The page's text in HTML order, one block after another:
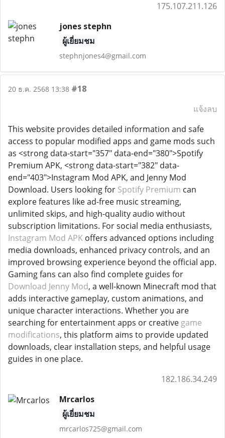
175.107.211.126
jones stephn
ผู้เยี่ยมชม
stephnjones4@gmail.com
20 ธ.ค. 2568 13:38 #18
แจ้งลบ
This website provides detailed information and safe
access to popular modified apps and game mods such
as <strong data-start="357" data-end="380">Spotify
Premium APK, <strong data-start="382" data-
end="403">Instagram Mod APK, and Jenny Mod
Download. Users looking for Spotify Premium can
explore features like ad-free music streaming,
unlimited skips, and high-quality audio without
subscription limitations. For social media enthusiasts,
Instagram Mod APK offers advanced options including
media downloads, enhanced privacy controls, and an
improved browsing experience beyond the official app.
Gaming fans can also find complete guides for
Download Jenny Mod, a well-known Minecraft mod that
adds interactive gameplay, custom animations, and
unique character interactions. Whether you are
searching for entertainment apps or creative game
modifications, this platform aims to provide updated
downloads, clear installation steps, and helpful usage
guides in one place.
182.186.34.249
Mrcarlos
ผู้เยี่ยมชม
mrcarlos725@gmail.com